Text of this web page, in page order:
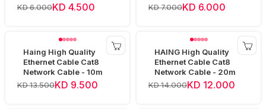
KD 6.000KD 4.500
KD 7.000KD 6.000
Haing High Quality
Ethernet Cable Cat8
Network Cable - 10m
KD 13.500KD 9.500
HAING High Quality
Ethernet Cable Cat8
Network Cable - 20m
KD 14.000KD 12.000